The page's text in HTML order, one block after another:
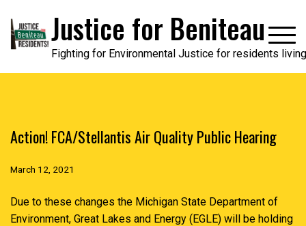
content
Justice for Beniteau
Fighting for Environmental Justice for residents
Action! FCA/Stellantis Air Quality Public Hearing
March 12, 2021
Due to these changes the Michigan State Department of
Environment, Great Lakes and Energy (EGLE) will be holding